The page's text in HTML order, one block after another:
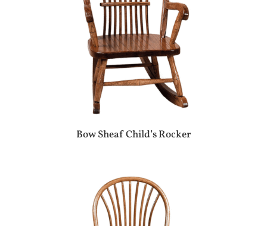
Bow Sheaf Child’s Rocker